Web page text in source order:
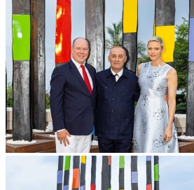
Solo Exhibitions
Group exhibitions (selection)
Art fairs
Others